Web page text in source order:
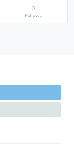
0
Follows